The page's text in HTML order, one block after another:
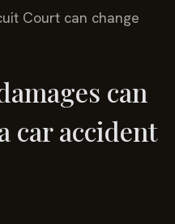
Court can change
can
car accident